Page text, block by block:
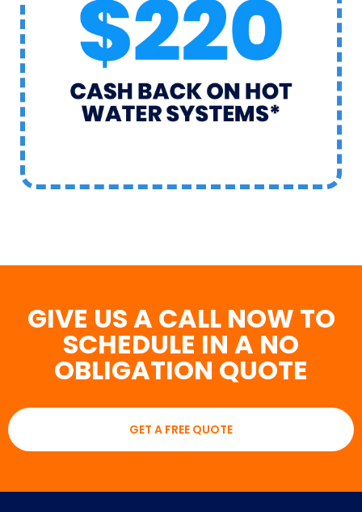
GIVE US A CALL NOW TO
SCHEDULE IN A NO
OBLIGATION QUOTE
GET A FREE QUOTE